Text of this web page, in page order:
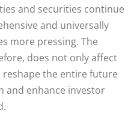
and securities continue
and universally
more pressing. The
does not only affect
reshape the entire future
and enhance investor